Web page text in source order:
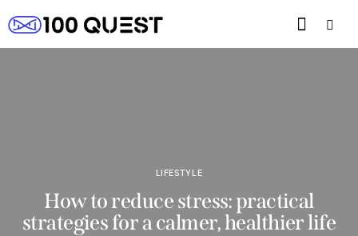
LIFESTYLE
How to reduce stress: practical
strategies for a calmer, healthier life